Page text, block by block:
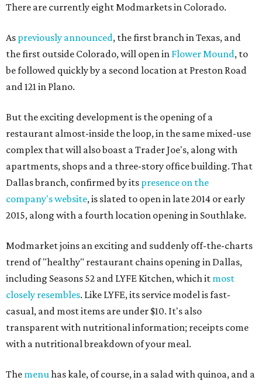
There are currently eight Modmarkets in Colorado.
As previously announced, the first branch in Texas, and
the first outside Colorado, will open in Flower Mound, to
be followed quickly by a second location at Preston Road
and 121 in Plano.
But the exciting development is the opening of a
restaurant almost-inside the loop, in the same mixed-use
complex that will also boast a Trader Joe's, along with
apartments, shops and a three-story office building. That
Dallas branch, confirmed by its presence on the
company's website, is slated to open in late 2014 or early
2015, along with a fourth location opening in Southlake.
Modmarket joins an exciting and suddenly off-the-charts
trend of "healthy" restaurant chains opening in Dallas,
including Seasons 52 and LYFE Kitchen, which it most
closely resembles. Like LYFE, its service model is fast-
casual, and most items are under $10. It's also
transparent with nutritional information; receipts come
with a nutritional breakdown of your meal.
The menuhas kale, of course, in a salad with quinoa, and a